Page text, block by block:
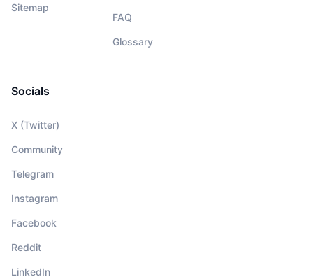
Sitemap
FAQ
Glossary
Socials
X (Twitter)
Community
Telegram
Instagram
Facebook
Reddit
LinkedIn